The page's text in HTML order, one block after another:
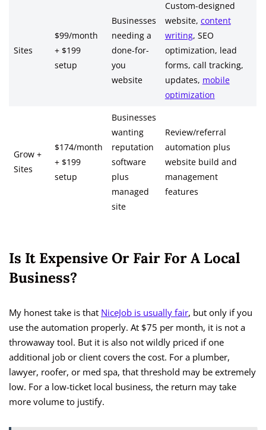
Sites
$99/month
+ $199
setup
Businesses
needing a
done-for-
you
website
Custom-designed
website, content
writing, SEO
optimization, lead
forms, call tracking,
updates, mobile
optimization
Grow +
Sites
$174/month
+ $199
setup
Businesses
wanting
reputation
software
plus
managed
site
Review/referral
automation plus
website build and
management
features
Is It Expensive Or Fair For A Local
Business?
My honest take is that NiceJob is usually fair, but only if you
use the automation properly. At $75 per month, it is not a
throwaway tool. But it is also not wildly priced if one
additional job or client covers the cost. For a plumber,
lawyer, roofer, or med spa, that threshold may be extremely
low. For a low-ticket local business, the return may take
more volume to justify.